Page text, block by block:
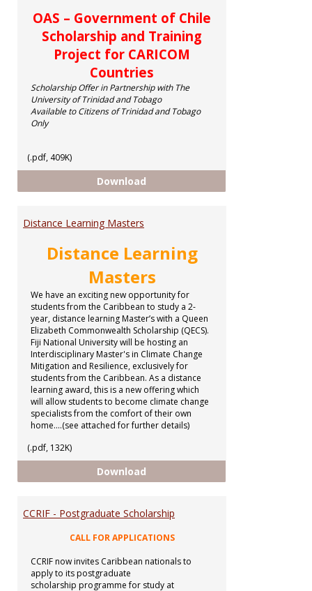
OAS – Government of Chile
Scholarship and Training
Project for CARICOM
Countries
Scholarship Offer in Partnership with The
University of Trinidad and Tobago
Available to Citizens of Trinidad and Tobago
Only
(.pdf, 409K)
Download
Distance Learning Masters
Distance Learning
Masters
We have an exciting new opportunity for
students from the Caribbean to study a 2-
year, distance learning Master’s with a Queen
Elizabeth Commonwealth Scholarship (QECS).
Fiji National University will be hosting an
Interdisciplinary Master's in Climate Change
Mitigation and Resilience, exclusively for
students from the Caribbean. As a distance
learning award, this is a new offering which
will allow students to become climate change
specialists from the comfort of their own
home....(see attached for further details)
(.pdf, 132K)
Download
CCRIF - Postgraduate Scholarship
CALL FOR APPLICATIONS
CCRIF now invites Caribbean nationals to
apply to its postgraduate
scholarship programme for study at